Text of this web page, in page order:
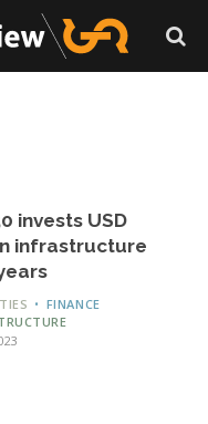
invests USD
infrastructure
FINANCE